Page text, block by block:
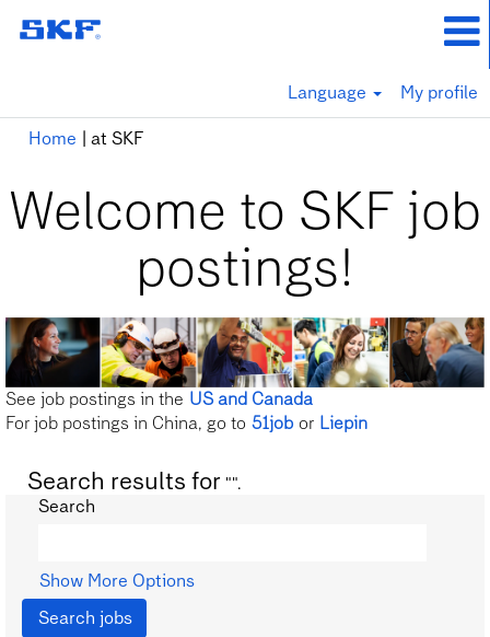
Language My profile
Home | at SKF(current
Welcome to SKF job
postings!
See job postings in the US and Canada
For job postings in China, go to 51job or Liepin
Search results for "".
Search
Show More Options